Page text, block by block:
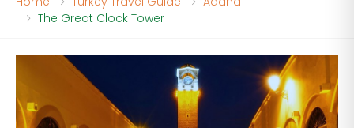
The Great Clock Tower